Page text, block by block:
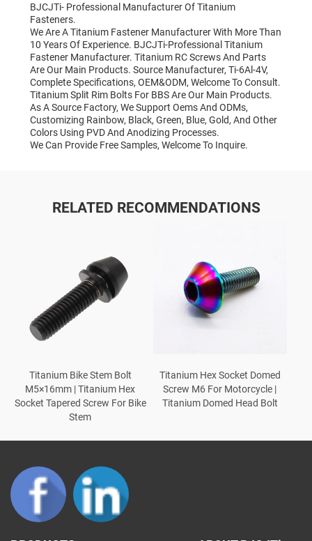
BJCJTi- Professional Manufacturer Of Titanium
Fasteners.
We Are A Titanium Fastener Manufacturer With More Than
10 Years Of Experience. BJCJTi-Professional Titanium
Fastener Manufacturer. Titanium RC Screws And Parts
Are Our Main Products. Source Manufacturer, Ti-6Al-4V,
Complete Specifications, OEM&ODM, Welcome To Consult.
Titanium Split Rim Bolts For BBS Are Our Main Products.
As A Source Factory, We Support Oems And ODMs,
Customizing Rainbow, Black, Green, Blue, Gold, And Other
Colors Using PVD And Anodizing Processes.
We Can Provide Free Samples, Welcome To Inquire.
RELATED RECOMMENDATIONS
Titanium Bike Stem Bolt
M5×16mm | Titanium Hex
Socket Tapered Screw For Bike
Stem
Titanium Hex Socket Domed
Screw M6 For Motorcycle |
Titanium Domed Head Bolt